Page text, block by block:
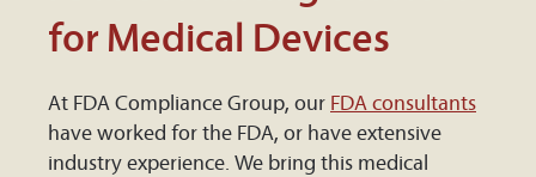
USEFUL LINKS
for Medical Devices
At FDA Compliance Group, our FDA consultants
have worked for the FDA, or have extensive
industry experience. We bring this medical